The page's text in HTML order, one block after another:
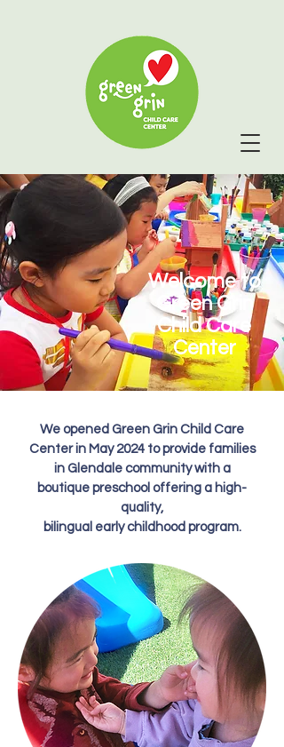
Welcome to
Green Grin
Child Care
Center
We opened Green Grin Child Care
Center in May 2024 to provide families
in Glendale community with a
boutique preschool offering a high-
quality,
bilingual early childhood program.